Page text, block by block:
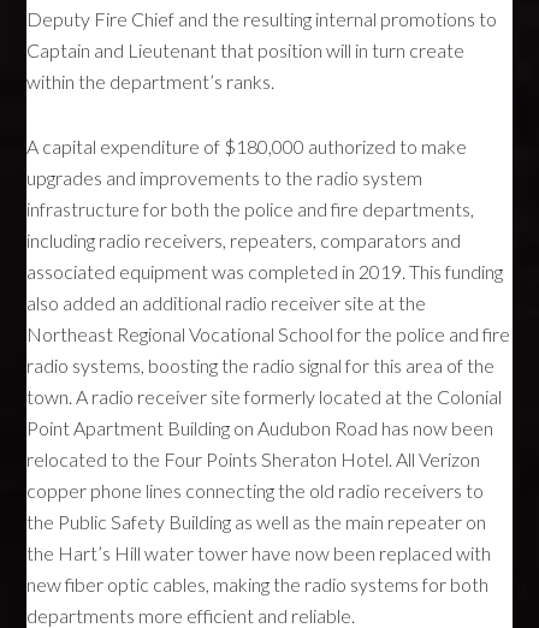
Deputy Fire Chief and the resulting internal promotions to
Captain and Lieutenant that position will in turn create
within the department’s ranks.
A capital expenditure of $180,000 authorized to make
upgrades and improvements to the radio system
infrastructure for both the police and fire departments,
including radio receivers, repeaters, comparators and
associated equipment was completed in 2019. This funding
also added an additional radio receiver site at the
Northeast Regional Vocational School for the police and fire
radio systems, boosting the radio signal for this area of the
town. A radio receiver site formerly located at the Colonial
Point Apartment Building on Audubon Road has now been
relocated to the Four Points Sheraton Hotel. All Verizon
copper phone lines connecting the old radio receivers to
the Public Safety Building as well as the main repeater on
the Hart’s Hill water tower have now been replaced with
new fiber optic cables, making the radio systems for both
departments more efficient and reliable.